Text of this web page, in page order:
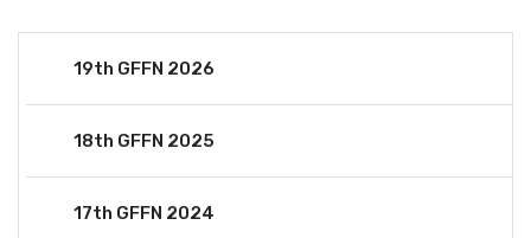
19th GFFN 2026
18th GFFN 2025
17th GFFN 2024